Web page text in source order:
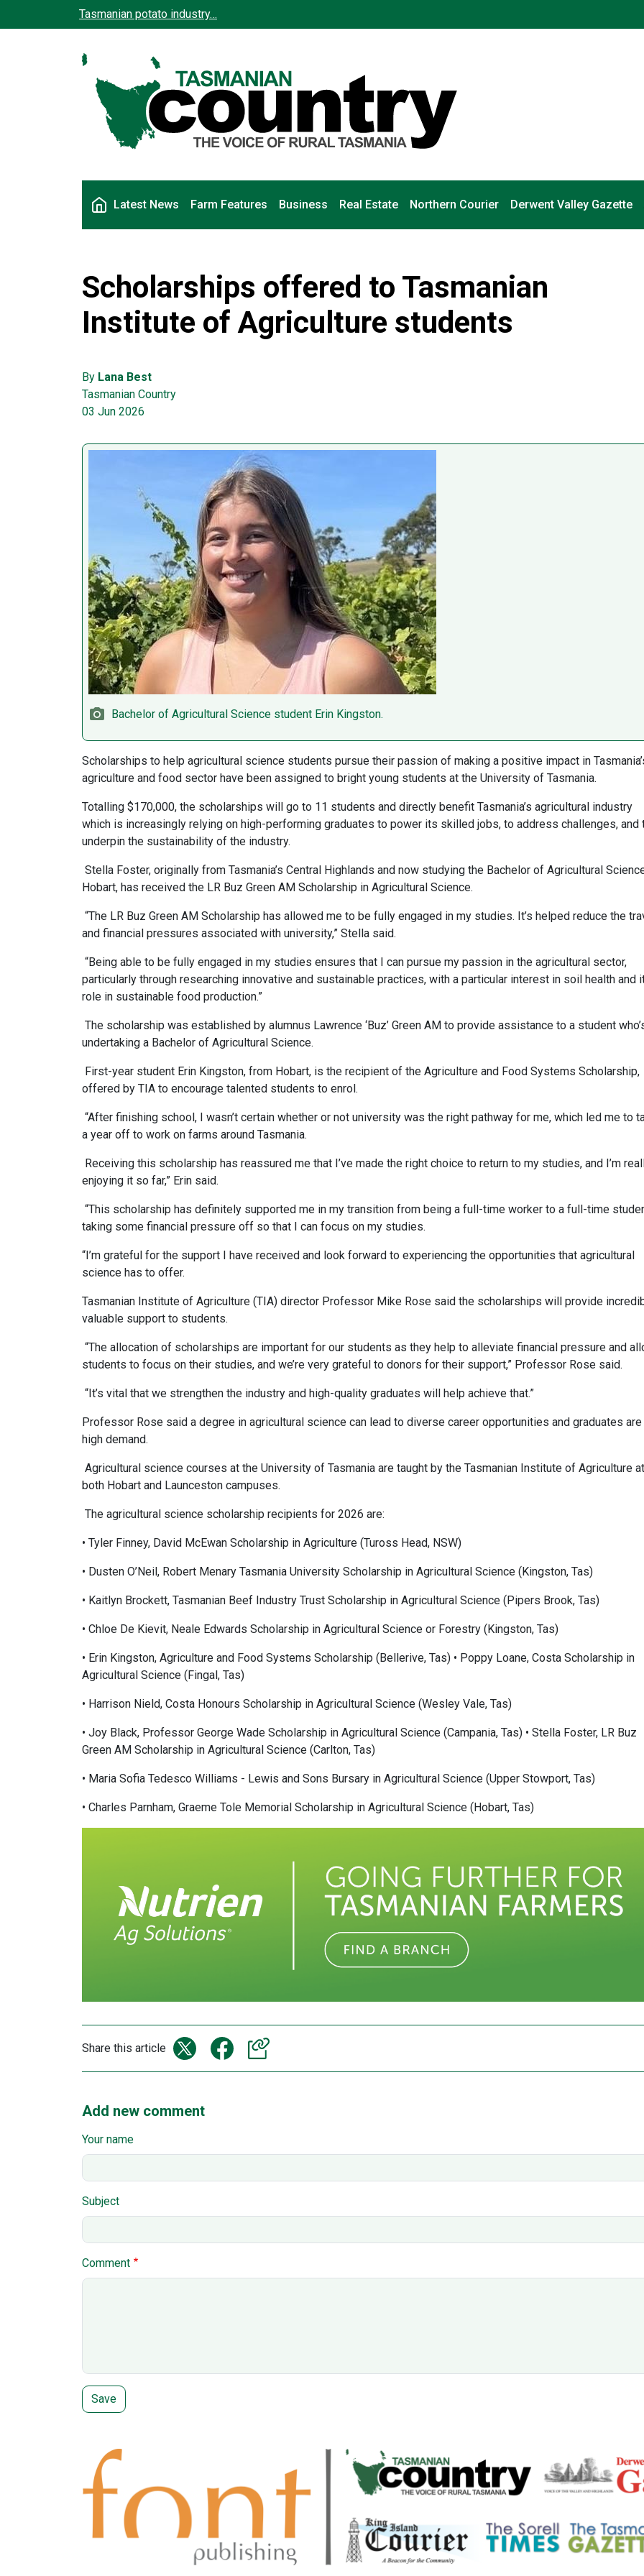
Skip to main contentTasmanian potato industry…
Latest News Farm Features Business Real Estate Northern Courier Derwent Valley Gazette
Scholarships offered to Tasmanian
Institute of Agriculture students
By Lana Best
Tasmanian Country
03 Jun 2026
Bachelor of Agricultural Science student Erin Kingston.
Scholarships to help agricultural science students pursue their passion of making a positive impact in
agriculture and food sector have been assigned to bright young students at the University of Tasmania.
Totalling $170,000, the scholarships will go to 11 students and directly benefit Tasmania’s agricultural industry
which is increasingly relying on high-performing graduates to power its skilled jobs, to address challenges, and
underpin the sustainability of the industry.
Stella Foster, originally from Tasmania’s Central Highlands and now studying the Bachelor of Agricultural
Hobart, has received the LR Buz Green AM Scholarship in Agricultural Science.
“The LR Buz Green AM Scholarship has allowed me to be fully engaged in my studies. It’s helped reduce the
and financial pressures associated with university,” Stella said.
“Being able to be fully engaged in my studies ensures that I can pursue my passion in the agricultural sector,
particularly through researching innovative and sustainable practices, with a particular interest in soil health and
role in sustainable food production.”
The scholarship was established by alumnus Lawrence ‘Buz’ Green AM to provide assistance to a student
undertaking a Bachelor of Agricultural Science.
First-year student Erin Kingston, from Hobart, is the recipient of the Agriculture and Food Systems Scholarship,
offered by TIA to encourage talented students to enrol.
“After finishing school, I wasn’t certain whether or not university was the right pathway for me, which led me to
a year off to work on farms around Tasmania.
Receiving this scholarship has reassured me that I’ve made the right choice to return to my studies, and I’m
enjoying it so far,” Erin said.
“This scholarship has definitely supported me in my transition from being a full-time worker to a full-time
taking some financial pressure off so that I can focus on my studies.
“I’m grateful for the support I have received and look forward to experiencing the opportunities that agricultural
science has to offer.
Tasmanian Institute of Agriculture (TIA) director Professor Mike Rose said the scholarships will provide
valuable support to students.
“The allocation of scholarships are important for our students as they help to alleviate financial pressure and
students to focus on their studies, and we’re very grateful to donors for their support,” Professor Rose said.
“It’s vital that we strengthen the industry and high-quality graduates will help achieve that.”
Professor Rose said a degree in agricultural science can lead to diverse career opportunities and graduates are
high demand.
Agricultural science courses at the University of Tasmania are taught by the Tasmanian Institute of Agriculture at
both Hobart and Launceston campuses.
The agricultural science scholarship recipients for 2026 are:
• Tyler Finney, David McEwan Scholarship in Agriculture (Tuross Head, NSW)
• Dusten O’Neil, Robert Menary Tasmania University Scholarship in Agricultural Science (Kingston, Tas)
• Kaitlyn Brockett, Tasmanian Beef Industry Trust Scholarship in Agricultural Science (Pipers Brook, Tas)
• Chloe De Kievit, Neale Edwards Scholarship in Agricultural Science or Forestry (Kingston, Tas)
• Erin Kingston, Agriculture and Food Systems Scholarship (Bellerive, Tas) • Poppy Loane, Costa Scholarship in
Agricultural Science (Fingal, Tas)
• Harrison Nield, Costa Honours Scholarship in Agricultural Science (Wesley Vale, Tas)
• Joy Black, Professor George Wade Scholarship in Agricultural Science (Campania, Tas) • Stella Foster, LR Buz
Green AM Scholarship in Agricultural Science (Carlton, Tas)
• Maria Sofia Tedesco Williams - Lewis and Sons Bursary in Agricultural Science (Upper Stowport, Tas)
• Charles Parnham, Graeme Tole Memorial Scholarship in Agricultural Science (Hobart, Tas)
Share this article
Add new comment
Your name
Subject
Comment